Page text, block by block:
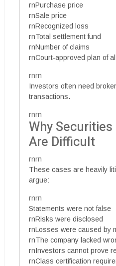
rnPurchase price
rnSale price
rnRecognized loss
rnTotal settlement fund
rnNumber of claims
rnCourt-approved plan of
rnrn
Investors often need
transactions.
rnrn
Why
Are Difficult
rnrn
These cases are heavily
argue:
rnrn
Statements were not false
rnRisks were disclosed
rnLosses were caused by
rnThe company lacked
rnInvestors cannot prove
rnClass certification